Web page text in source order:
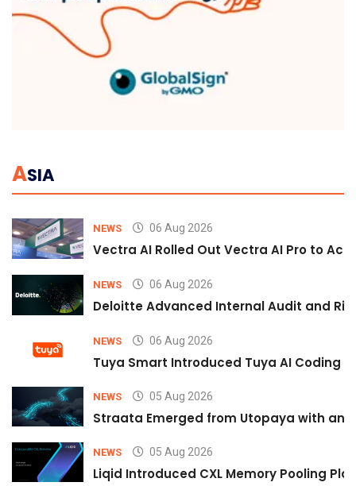
ASIA
NEWS 06 Aug 2026
Vectra AI Rolled Out Vectra AI Pro to
NEWS 06 Aug 2026
Deloitte Advanced Internal Audit and
NEWS 06 Aug 2026
Tuya Smart Introduced Tuya AI Coding
NEWS 05 Aug 2026
Straata Emerged from Utopaya with an
NEWS 05 Aug 2026
Liqid Introduced CXL Memory Pooling